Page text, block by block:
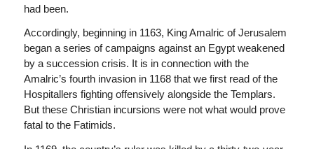
had been.
Accordingly, beginning in 1163, King Amalric of Jerusalem
began a series of campaigns against an Egypt weakened
by a succession crisis. It is in connection with the
Amalric’s fourth invasion in 1168 that we first read of the
Hospitallers fighting offensively alongside the Templars.
But these Christian incursions were not what would prove
fatal to the Fatimids.